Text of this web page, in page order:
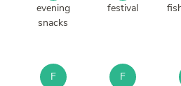
evening
snacks
festival
F
F